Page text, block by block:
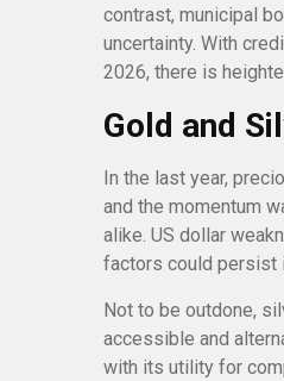
contrast, municipal
uncertainty. With
2026, there is
Gold and
In the last year,
and the momentum
alike. US dollar
factors could persist
Not to be outdone,
accessible and
with its utility for